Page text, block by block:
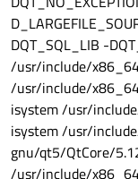
DQT_SQL_LIB -
/usr/include/
/usr/include/
isystem /usr/
isystem /usr/
gnu/qt5/QtCore/
/usr/include/